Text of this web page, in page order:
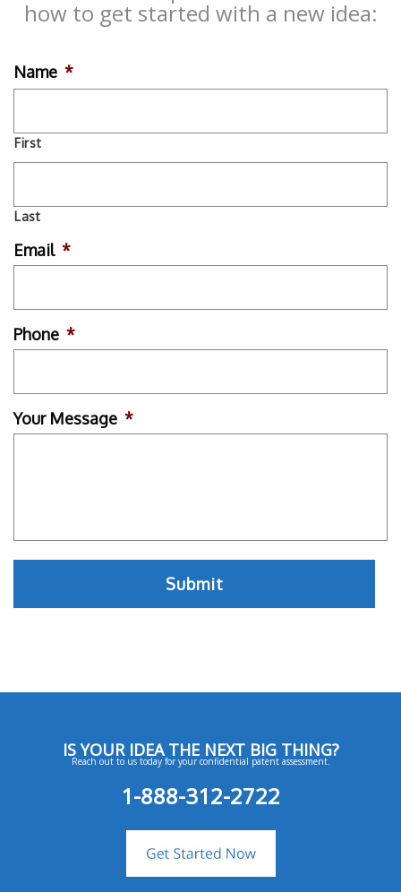
how to get started with a new idea:
Name *
First
Last
Email *
Phone *
Your Message *
IS YOUR IDEA THE NEXT BIG THING?
Reach out to us today for your confidential patent assessment.
1-888-312-2722